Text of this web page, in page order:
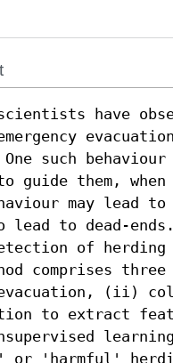
have
such
guide them,
may lead
lead to dead-
of herding
comprises
(ii)
to extract
or 'harmful'